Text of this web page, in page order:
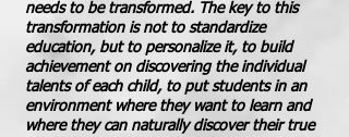
needs to be transformed. The key to this
transformation is not to standardize
education, but to personalize it, to build
achievement on discovering the individual
talents of each child, to put students in an
environment where they want to learn and
where they can naturally discover their true